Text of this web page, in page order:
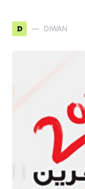
D DIWAN